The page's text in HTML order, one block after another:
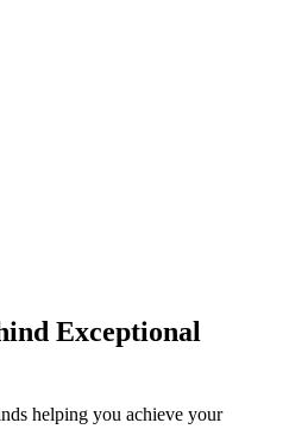
Exceptional
helping you achieve your